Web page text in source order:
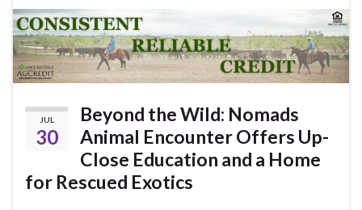
JUL
30
Beyond the Wild: Nomads
Animal Encounter Offers Up-
Close Education and a Home
for Rescued Exotics